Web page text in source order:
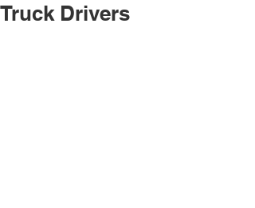
Truck Drivers